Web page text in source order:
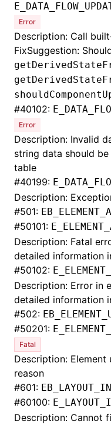
Error
Description: Call
FixSuggestion:
#40102:
Error
Description: Invalid
string data should
table
#40199:
Description:
#501:
#50101:
Description: Fatal
detailed information
#50102:
Description: Error in
detailed information
#502:
#50201:
Fatal
Description:
reason
#601:
#60100:
Description: Cannot